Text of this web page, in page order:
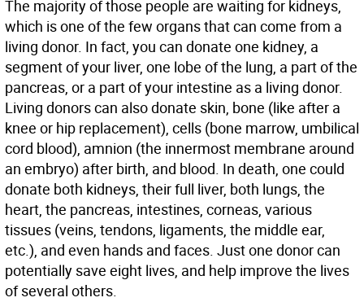
The majority of those people are waiting for kidneys,
which is one of the few organs that can come from a
living donor. In fact, you can donate one kidney, a
segment of your liver, one lobe of the lung, a part of the
pancreas, or a part of your intestine as a living donor.
Living donors can also donate skin, bone (like after a
knee or hip replacement), cells (bone marrow, umbilical
cord blood), amnion (the innermost membrane around
an embryo) after birth, and blood. In death, one could
donate both kidneys, their full liver, both lungs, the
heart, the pancreas, intestines, corneas, various
tissues (veins, tendons, ligaments, the middle ear,
etc.), and even hands and faces. Just one donor can
potentially save eight lives, and help improve the lives
of several others.